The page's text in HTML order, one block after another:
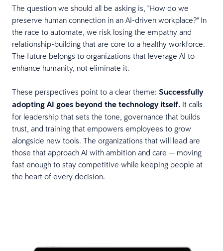
The question we should all be asking is, "How do we
preserve human connection in an AI-driven workplace?" In
the race to automate, we risk losing the empathy and
relationship-building that are core to a healthy workforce.
The future belongs to organizations that leverage AI to
enhance humanity, not eliminate it.
These perspectives point to a clear theme: Successfully
adopting AI goes beyond the technology itself. It calls
for leadership that sets the tone, governance that builds
trust, and training that empowers employees to grow
alongside new tools. The organizations that will lead are
those that approach AI with ambition and care — moving
fast enough to stay competitive while keeping people at
the heart of every decision.